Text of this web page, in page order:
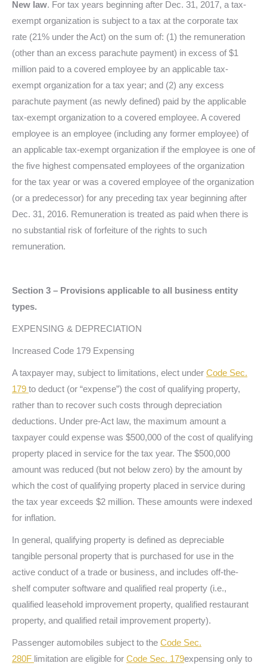
New law. For tax years beginning after Dec. 31, 2017, a tax-
exempt organization is subject to a tax at the corporate tax
rate (21% under the Act) on the sum of: (1) the remuneration
(other than an excess parachute payment) in excess of $1
million paid to a covered employee by an applicable tax-
exempt organization for a tax year; and (2) any excess
parachute payment (as newly defined) paid by the applicable
tax-exempt organization to a covered employee. A covered
employee is an employee (including any former employee) of
an applicable tax-exempt organization if the employee is one of
the five highest compensated employees of the organization
for the tax year or was a covered employee of the organization
(or a predecessor) for any preceding tax year beginning after
Dec. 31, 2016. Remuneration is treated as paid when there is
no substantial risk of forfeiture of the rights to such
remuneration.
Section 3 – Provisions applicable to all business entity
types.
EXPENSING & DEPRECIATION
Increased Code 179 Expensing
A taxpayer may, subject to limitations, elect under Code Sec.
179 to deduct (or “expense”) the cost of qualifying property,
rather than to recover such costs through depreciation
deductions. Under pre-Act law, the maximum amount a
taxpayer could expense was $500,000 of the cost of qualifying
property placed in service for the tax year. The $500,000
amount was reduced (but not below zero) by the amount by
which the cost of qualifying property placed in service during
the tax year exceeds $2 million. These amounts were indexed
for inflation.
In general, qualifying property is defined as depreciable
tangible personal property that is purchased for use in the
active conduct of a trade or business, and includes off-the-
shelf computer software and qualified real property (i.e.,
qualified leasehold improvement property, qualified restaurant
property, and qualified retail improvement property).
Passenger automobiles subject to the Code Sec.
280F limitation are eligible for Code Sec. 179expensing only to